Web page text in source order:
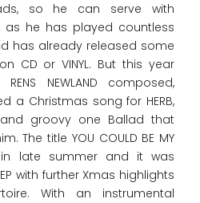
so he can serve with
as he has played countless
has already released some
CD or VINYL. But this year
NEWLAND composed,
a Christmas song for HERB,
groovy one Ballad that
The title YOU COULD BE MY
in late summer and it was
with further Xmas highlights
With an instrumental